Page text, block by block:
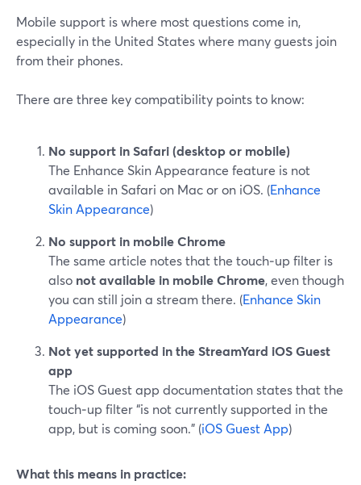
Mobile support is where most questions come in,
especially in the United States where many guests join
from their phones.
There are three key compatibility points to know:
No support in Safari (desktop or mobile)
The Enhance Skin Appearance feature is not
available in Safari on Mac or on iOS. (Enhance
Skin Appearance)
No support in mobile Chrome
The same article notes that the touch‑up filter is
also not available in mobile Chrome, even though
you can still join a stream there. (Enhance Skin
Appearance)
Not yet supported in the StreamYard iOS Guest
app
The iOS Guest app documentation states that the
touch‑up filter “is not currently supported in the
app, but is coming soon.” (iOS Guest App)
What this means in practice: